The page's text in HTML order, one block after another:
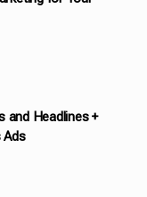
and Headlines +
Ads